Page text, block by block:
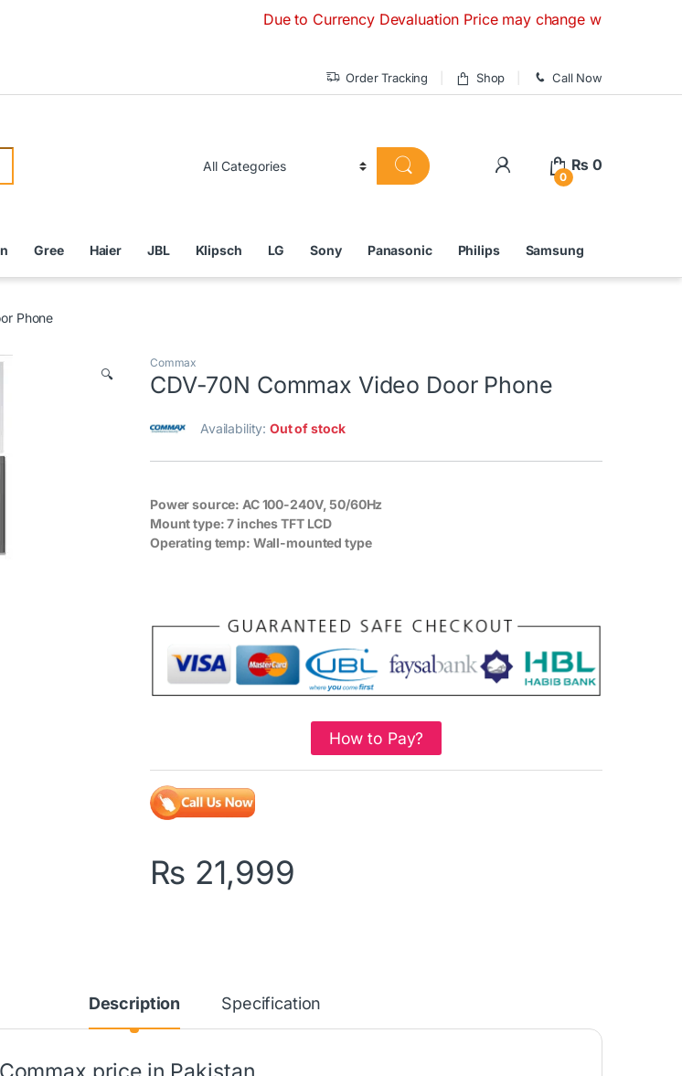
Due to Currency Devaluation Price may change without any prior
Order Tracking Shop Call Now
0
₨ 0
Gree Haier JBL Klipsch LG Sony Panasonic Philips Samsung
Phone
🔍
Commax
CDV-70N Commax Video Door Phone
Availability:Out of stock
Power source: AC 100-240V, 50/60Hz
Mount type:7 inches TFT LCD
Operating temp: Wall-mounted type
How to Pay?
₨ 21,999
Description Specification